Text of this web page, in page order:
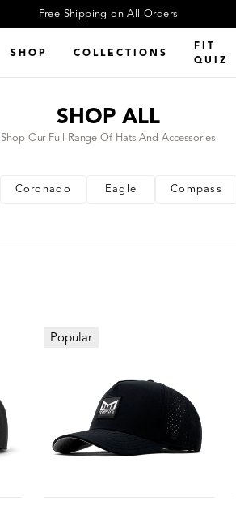
Free Shipping on All Orders
SHOP COLLECTIONS
FIT
QUIZ
SHOP ALL
Shop Our Full Range Of Hats And Accessories
Coronado Eagle Compass
Popular